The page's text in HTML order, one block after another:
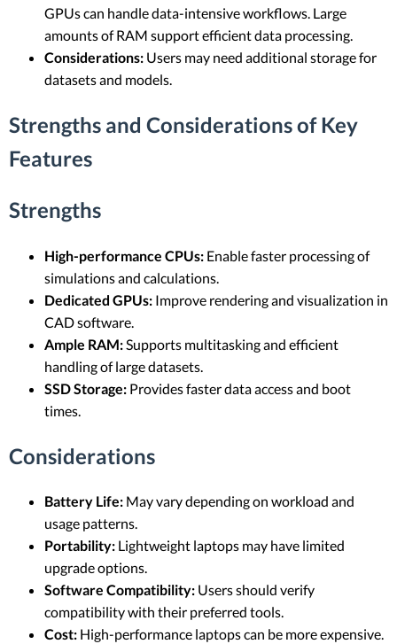
GPUs can handle data-intensive workflows. Large
amounts of RAM support efficient data processing.
Considerations: Users may need additional storage for
datasets and models.
Strengths and Considerations of Key
Features
Strengths
High-performance CPUs: Enable faster processing of
simulations and calculations.
Dedicated GPUs: Improve rendering and visualization in
CAD software.
Ample RAM: Supports multitasking and efficient
handling of large datasets.
SSD Storage: Provides faster data access and boot
times.
Considerations
Battery Life: May vary depending on workload and
usage patterns.
Portability: Lightweight laptops may have limited
upgrade options.
Software Compatibility: Users should verify
compatibility with their preferred tools.
Cost: High-performance laptops can be more expensive.